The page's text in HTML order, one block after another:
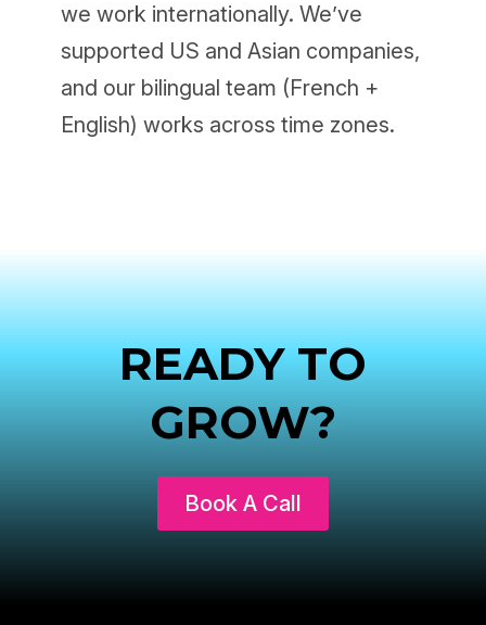
we work internationally. We’ve
supported US and Asian companies,
and our bilingual team (French +
English) works across time zones.
READY TO
GROW?
Book A Call